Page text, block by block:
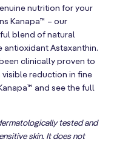
nutrition for your
Kanapa™ – our
blend of natural
Astaxanthin.
clinically proven to
reduction in fine
and see the full
tested and
skin. It does not